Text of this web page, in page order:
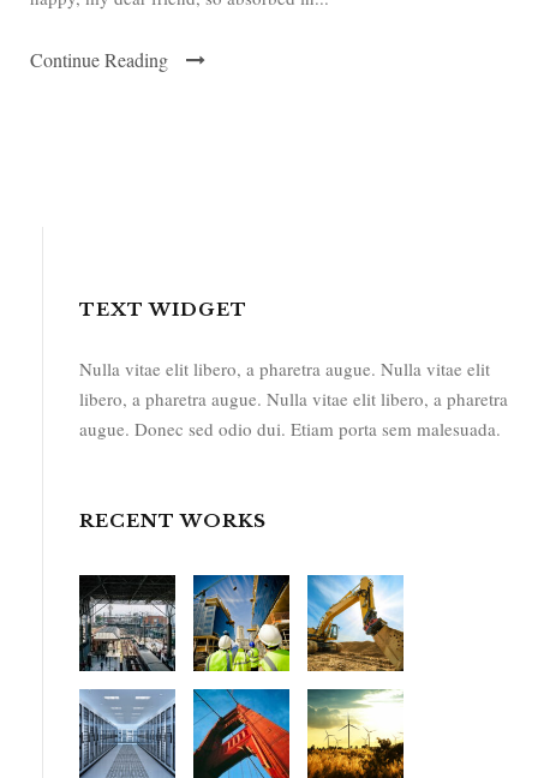
Continue Reading
TEXT WIDGET
Nulla vitae elit libero, a pharetra augue. Nulla vitae elit
libero, a pharetra augue. Nulla vitae elit libero, a pharetra
augue. Donec sed odio dui. Etiam porta sem malesuada.
RECENT WORKS